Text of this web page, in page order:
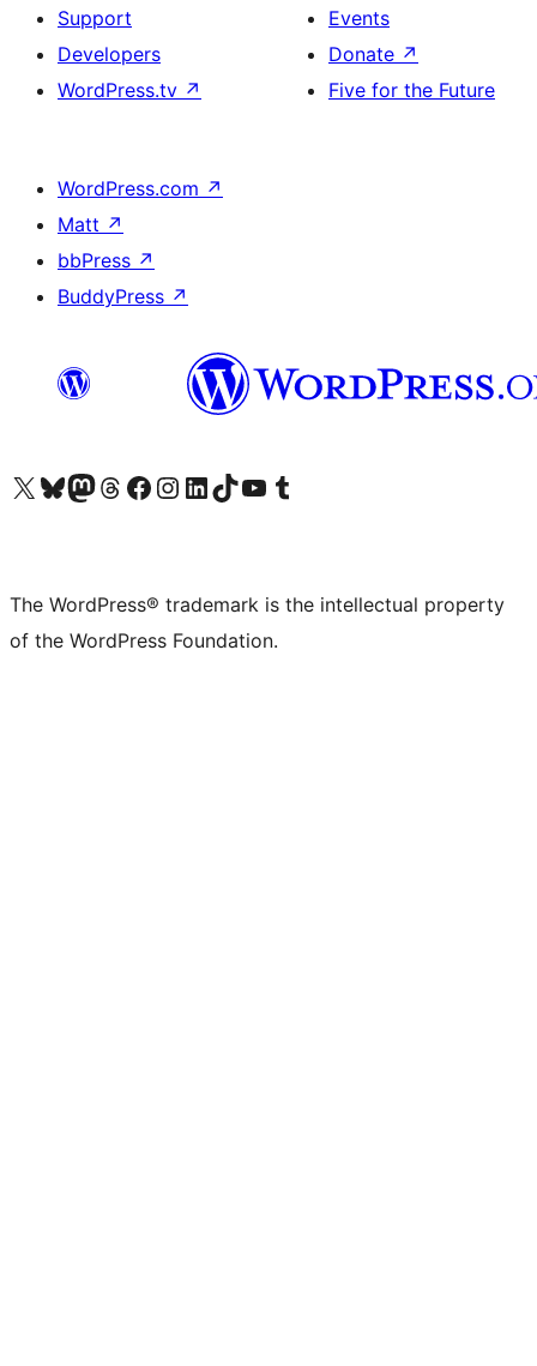
Support
Developers
WordPress.tv ↗
Events
Donate ↗
Five for the Future
WordPress.com ↗
Matt ↗
bbPress ↗
BuddyPress ↗
Visit our X (formerly Twitter) account
Visit our Bluesky account
Visit our Mastodon account
Visit our Threads account
Visit our Facebook page
Visit our Instagram account
Visit our LinkedIn account
Visit our TikTok account
Visit our YouTube channel
Visit our Tumblr account
The WordPress® trademark is the intellectual property
of the WordPress Foundation.